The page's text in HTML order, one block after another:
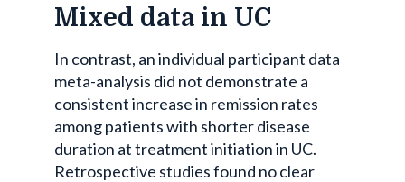
Mixed data in UC
In contrast, an individual participant data
meta-analysis did not demonstrate a
consistent increase in remission rates
among patients with shorter disease
duration at treatment initiation in UC.
Retrospective studies found no clear